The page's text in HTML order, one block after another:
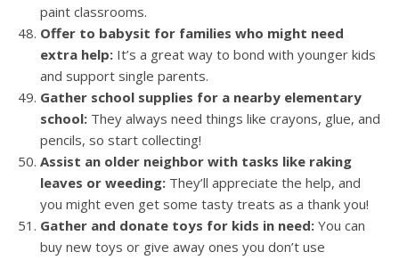
paint classrooms.
Offer to babysit for families who might need
extra help: It’s a great way to bond with younger kids
and support single parents.
Gather school supplies for a nearby elementary
school: They always need things like crayons, glue, and
pencils, so start collecting!
Assist an older neighbor with tasks like raking
leaves or weeding: They’ll appreciate the help, and
you might even get some tasty treats as a thank you!
Gather and donate toys for kids in need: You can
buy new toys or give away ones you don’t use